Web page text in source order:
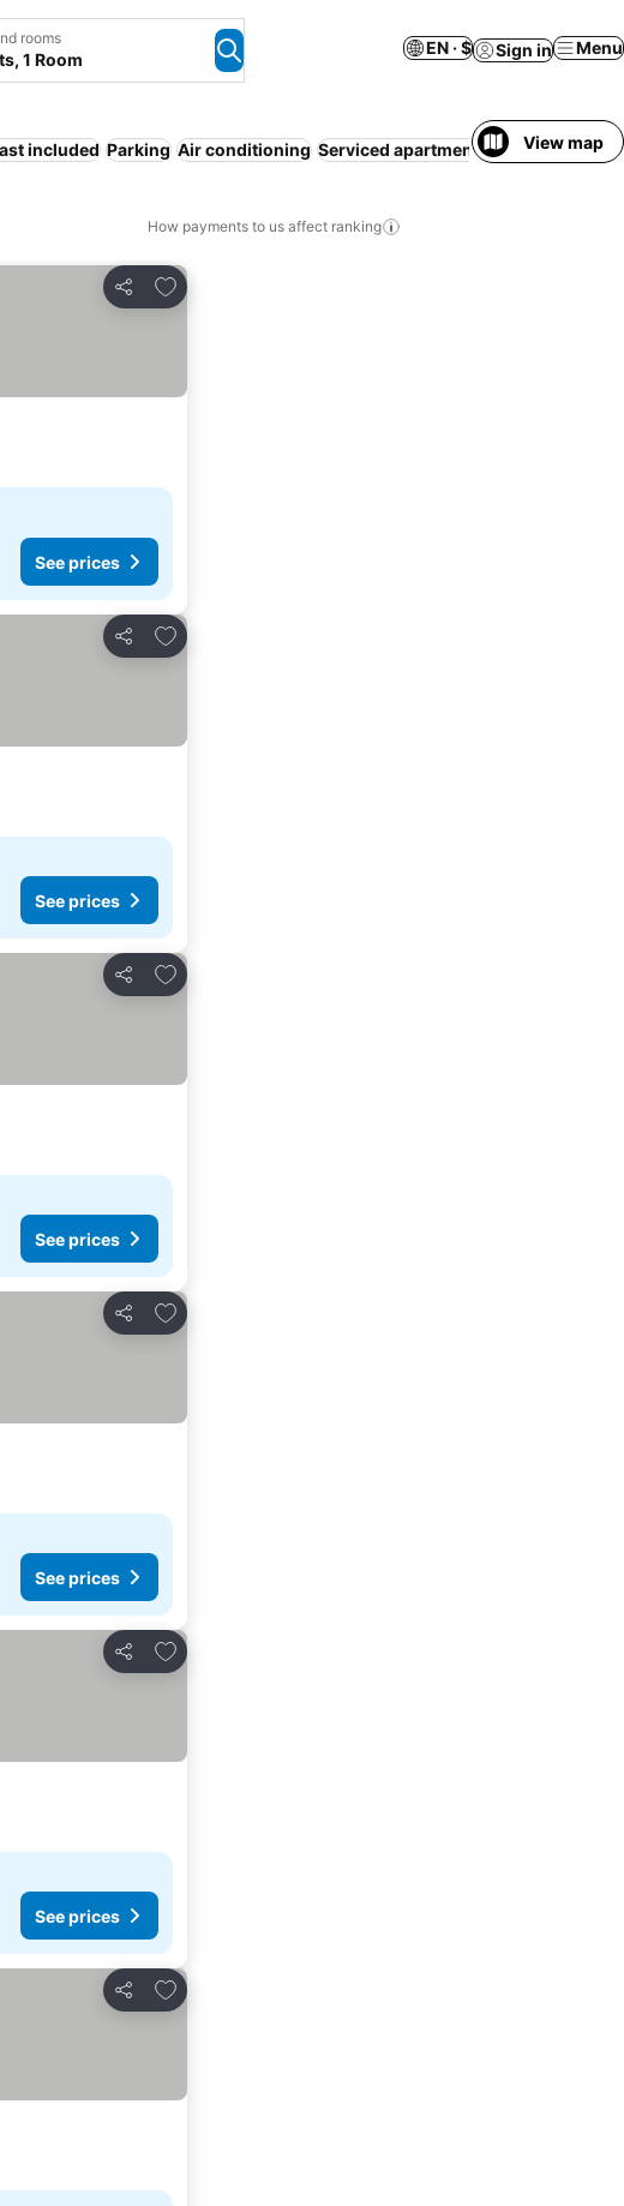
rooms
1 Room
EN · $ Sign in Menu
included Parking Air conditioning Serviced apartment Entire House /
View map
How payments to us affect ranking
Share
Add to favorites
See prices
Share
Add to favorites
See prices
Share
Add to favorites
See prices
Share
Add to favorites
See prices
Share
Add to favorites
See prices
Share
Add to favorites